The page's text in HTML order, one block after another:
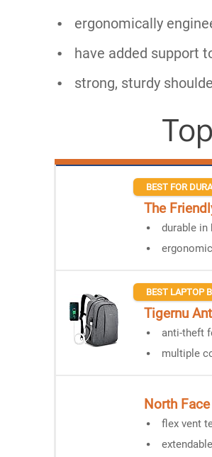
ergonomically
have added support
strong, sturdy
BEST FOR
The
durable in
BEST LAPTOP
Tigernu
anti-theft
multiple
North
flex vent